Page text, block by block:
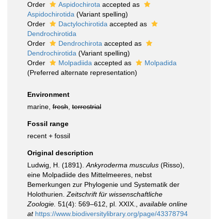
Order Aspidochirota accepted as
Aspidochirotida (Variant spelling)
Order
Dactylochirotida accepted as
Dendrochirotida
Order
Dendrochirota accepted as
Dendrochirotida (Variant spelling)
Order
Molpadiida accepted as
Molpadida
(Preferred alternate representation)
Environment
marine, fresh terrestrial
Fossil range
recent + fossil
Original description
Ludwig, H. (1891). Ankyroderma musculus (Risso),
eine Molpadiide des Mittelmeeres, nebst
Bemerkungen zur Phylogenie und Systematik der
Holothurien. Zeitschrift für wissenschaftliche
Zoologie. 51(4): 569–612, pl. XXIX.
available online
at https://www.biodiversitylibrary.org/page/43378794